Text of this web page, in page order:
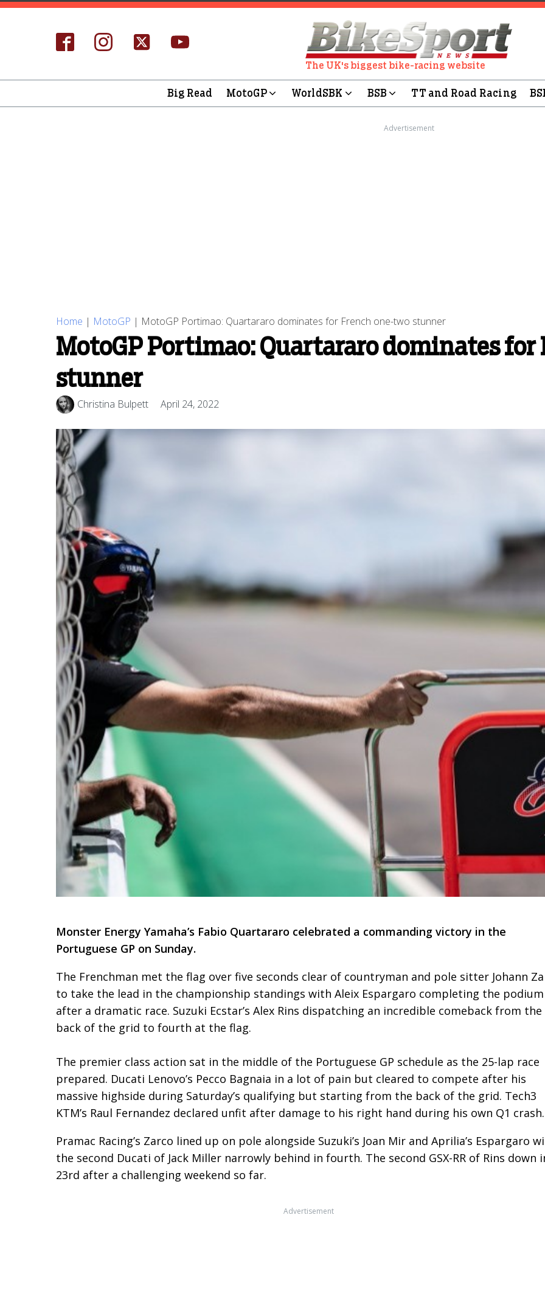
The UK's biggest bike-racing website
Big Read MotoGP WorldSBK BSB TT and Road Racing
Advertisement
Home | MotoGP | MotoGP Portimao: Quartararo dominates for French one-two stunner
MotoGP Portimao: Quartararo dominates
stunner
Christina Bulpett April 24, 2022
Monster Energy Yamaha’s Fabio Quartararo celebrated a commanding victory in the
Portuguese GP on Sunday.
The Frenchman met the flag over five seconds clear of countryman and pole sitter Johann
to take the lead in the championship standings with Aleix Espargaro completing the podium
after a dramatic race. Suzuki Ecstar’s Alex Rins dispatching an incredible comeback from the
back of the grid to fourth at the flag.
The premier class action sat in the middle of the Portuguese GP schedule as the 25-lap race
prepared. Ducati Lenovo’s Pecco Bagnaia in a lot of pain but cleared to compete after his
massive highside during Saturday’s qualifying but starting from the back of the grid. Tech3
KTM’s Raul Fernandez declared unfit after damage to his right hand during his own Q1 crash.
Pramac Racing’s Zarco lined up on pole alongside Suzuki’s Joan Mir and Aprilia’s Espargaro
the second Ducati of Jack Miller narrowly behind in fourth. The second GSX-RR of Rins down
23rd after a challenging weekend so far.
Advertisement